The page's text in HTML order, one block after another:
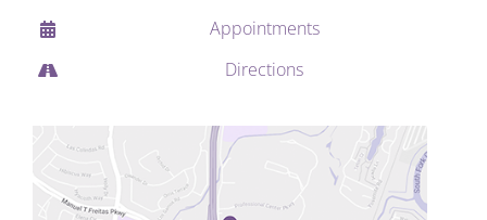
Appointments
Directions